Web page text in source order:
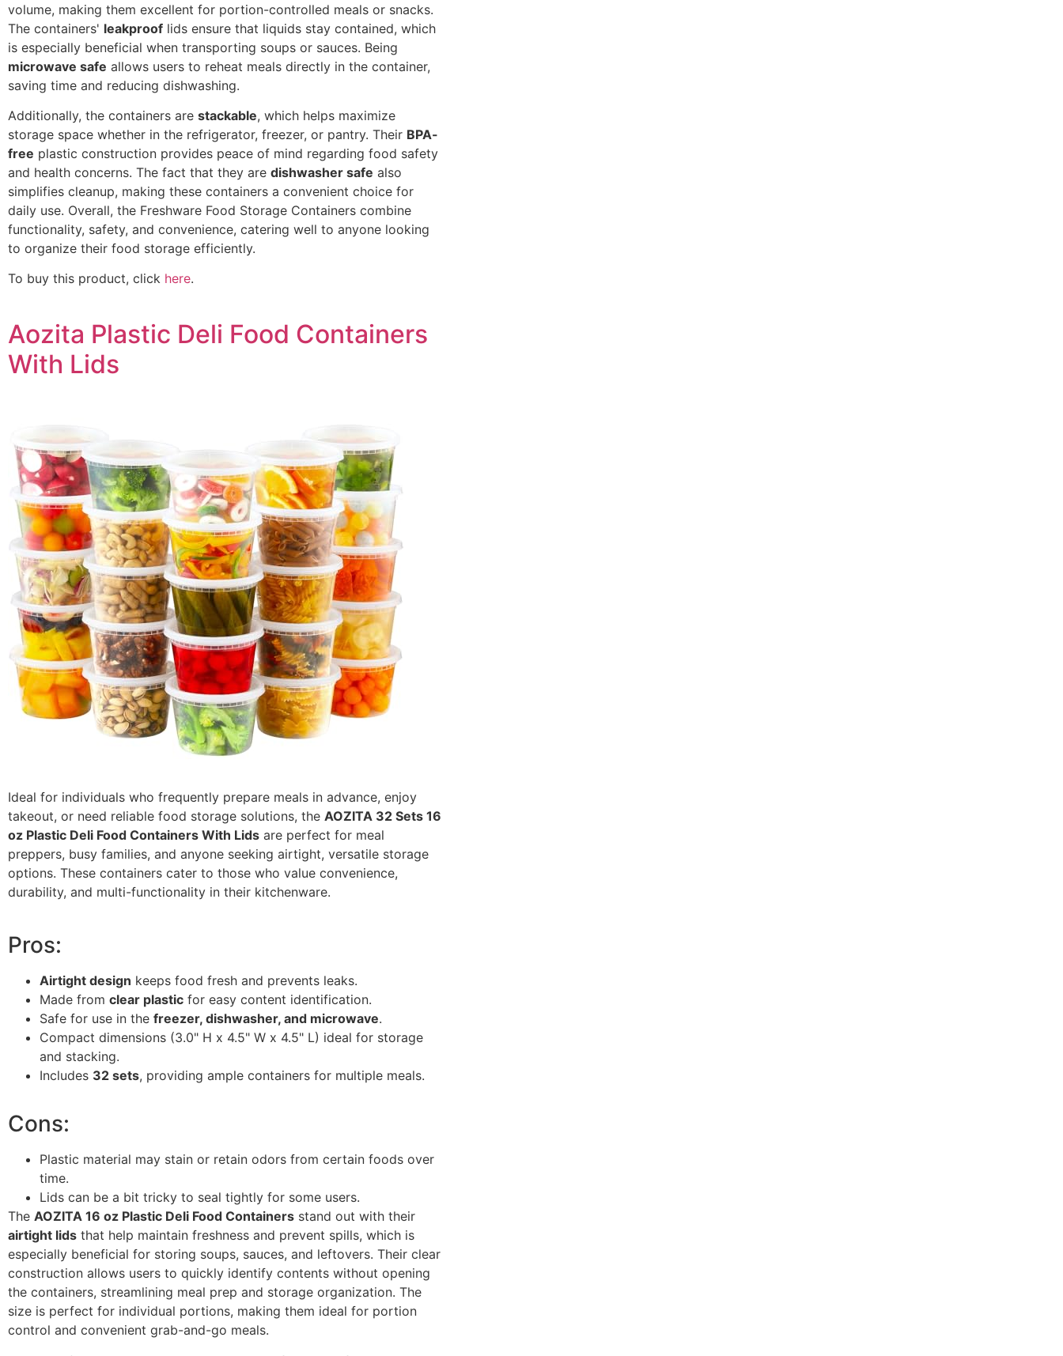
volume, making them excellent for portion-controlled meals or snacks.
The containers' leakproof lids ensure that liquids stay contained, which
is especially beneficial when transporting soups or sauces. Being
microwave safe allows users to reheat meals directly in the container,
saving time and reducing dishwashing.
Additionally, the containers are stackable, which helps maximize
storage space whether in the refrigerator, freezer, or pantry. Their BPA-
free plastic construction provides peace of mind regarding food safety
and health concerns. The fact that they are dishwasher safe also
simplifies cleanup, making these containers a convenient choice for
daily use. Overall, the Freshware Food Storage Containers combine
functionality, safety, and convenience, catering well to anyone looking
to organize their food storage efficiently.
To buy this product, click here.
Aozita Plastic Deli Food Containers
With Lids
Ideal for individuals who frequently prepare meals in advance, enjoy
takeout, or need reliable food storage solutions, the AOZITA 32 Sets 16
oz Plastic Deli Food Containers With Lids are perfect for meal
preppers, busy families, and anyone seeking airtight, versatile storage
options. These containers cater to those who value convenience,
durability, and multi-functionality in their kitchenware.
Pros:
Airtight design keeps food fresh and prevents leaks.
Made from clear plastic for easy content identification.
Safe for use in the freezer, dishwasher, and microwave.
Compact dimensions (3.0" H x 4.5" W x 4.5" L) ideal for storage
and stacking.
Includes 32 sets, providing ample containers for multiple meals.
Cons:
Plastic material may stain or retain odors from certain foods over
time.
Lids can be a bit tricky to seal tightly for some users.
The AOZITA 16 oz Plastic Deli Food Containers stand out with their
airtight lids that help maintain freshness and prevent spills, which is
especially beneficial for storing soups, sauces, and leftovers. Their clear
construction allows users to quickly identify contents without opening
the containers, streamlining meal prep and storage organization. The
size is perfect for individual portions, making them ideal for portion
control and convenient grab-and-go meals.